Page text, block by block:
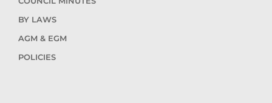
BY LAWS
AGM & EGM
POLICIES